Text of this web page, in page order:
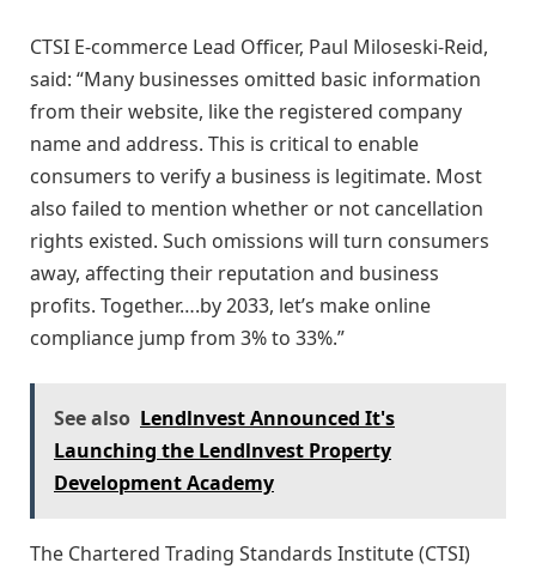
CTSI E-commerce Lead Officer, Paul Miloseski-Reid,
said: “Many businesses omitted basic information
from their website, like the registered company
name and address. This is critical to enable
consumers to verify a business is legitimate. Most
also failed to mention whether or not cancellation
rights existed. Such omissions will turn consumers
away, affecting their reputation and business
profits. Together….by 2033, let’s make online
compliance jump from 3% to 33%.”
See also Lendlnvest Announced It's
Launching the Lendlnvest Property
Development Academy
The Chartered Trading Standards Institute (CTSI)